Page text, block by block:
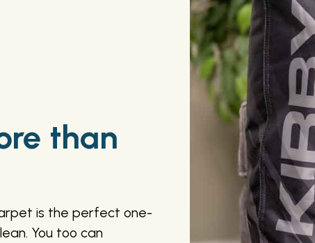
than
is the perfect one-
You too can